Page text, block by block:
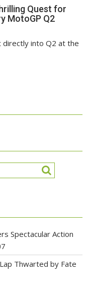
Quest for
MotoGP Q2
directly into Q2 at the
Spectacular Action
Thwarted by Fate